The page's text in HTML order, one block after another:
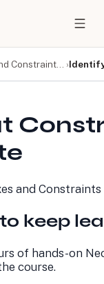
›
and Constraints
keep
of hands-on
course.
Home
Center
Blog